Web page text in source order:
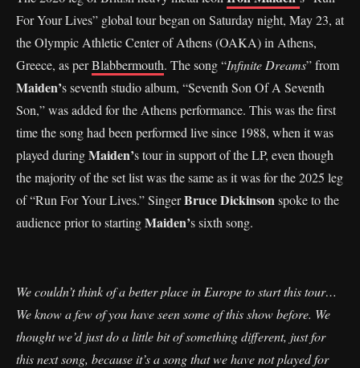
For Your Lives” global tour began on Saturday night, May 23, at
the Olympic Athletic Center of Athens (OAKA) in Athens,
Greece, as perBlabbermouth. The song “Infinite Dreams” from
Maiden’s seventh studio album, “Seventh Son Of A Seventh
Son,” was added for the Athens performance. This was the first
time the song had been performed live since 1988, when it was
played duringMaiden’s tour in support of the LP, even though
the majority of the set list was the same as it was for the 2025 leg
of “Run For Your Lives.” SingerBruce Dickinsonspoke to the
audience prior to startingMaiden’s sixth song.
We couldn’t think of a better place in Europe to start this tour…
We know a few of you have seen some of this show before. We
thought we’d just do a little bit of something different, just for
this next song, because it’s a song that we have not played for